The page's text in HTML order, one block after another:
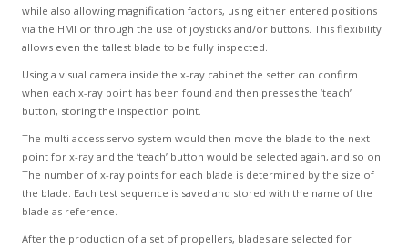
while also allowing magnification factors, using either entered positions
via the HMI or through the use of joysticks and/or buttons. This flexibility
allows even the tallest blade to be fully inspected.
Using a visual camera inside the x-ray cabinet the setter can confirm
when each x-ray point has been found and then presses the ‘teach’
button, storing the inspection point.
The multi access servo system would then move the blade to the next
point for x-ray and the ‘teach’ button would be selected again, and so on.
The number of x-ray points for each blade is determined by the size of
the blade. Each test sequence is saved and stored with the name of the
blade as reference.
After the production of a set of propellers, blades are selected for